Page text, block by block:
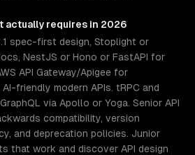
actually requires in 2026
spec-first design, Stoplight or
NestJS or Hono or FastAPI for
API Gateway/Apigee for
friendly modern APIs. tRPC and
via Apollo or Yoga. Senior API
compatibility, version
and deprecation policies. Junior
that work and discover API design